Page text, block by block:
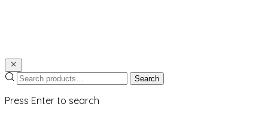
Search
Press Enter to search